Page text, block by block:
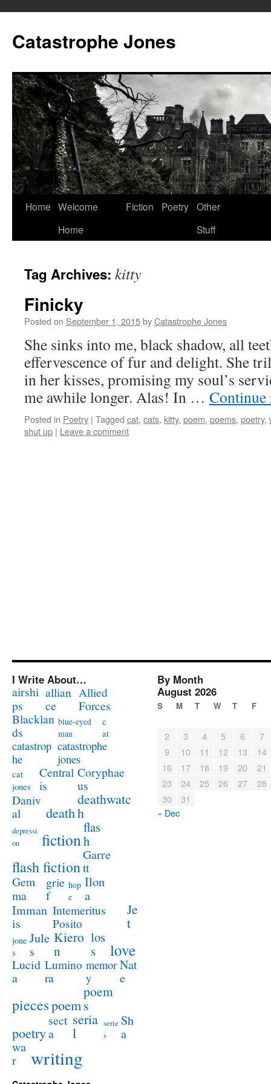
content
Catastrophe Jones
Home Welcome
Home
Fiction Poetry Other
Stuff
Tag Archives: kitty
Finicky
Posted on September 1, 2015byCatastrophe Jones
She sinks into me, black shadow, all
effervescence of fur and delight. She
in her kisses, promising my soul’s
me awhile longer. Alas! In …
Posted in Poetry | Tagged cat, cats, kitty, poem, poems, poetry,
shut up | Leave a comment
I Write About…
airshi
ps
allian
ce
Allied
Forces
Blacklan
ds
blue-eyed
man
c
at
catastrop
he
catastrophe
jones
cat
jones
Central
is
Coryphae
us
Daniv
al
death
deathwatc
h
depressi
on
fiction
flas
h
flash fiction
Garre
tt
Gem
ma
grie
f
hop
e
Ilon
a
Imman
is
Intemeritus
Posito
Je
t
jone
s
Jule
s
Kiero
n
los
s
love
Lucid
a
Lumino
ra
memor
y
Nat
e
piecespoem
poem
s
poetry
sect
a
seria
l
serie
s
Sh
a
wa
r
writing
By Month
August 2026
S M T W T F
2 3 4 5 6
7
9
10 11 12 13
14
16
17 18 19 20
21
23
24 25 26 27
28
30
31
« Dec